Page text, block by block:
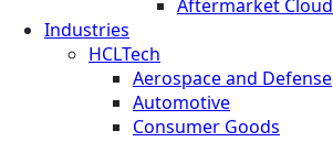
Aftermarket Cloud
Industries
HCLTech
Aerospace and Defense
Automotive
Consumer Goods